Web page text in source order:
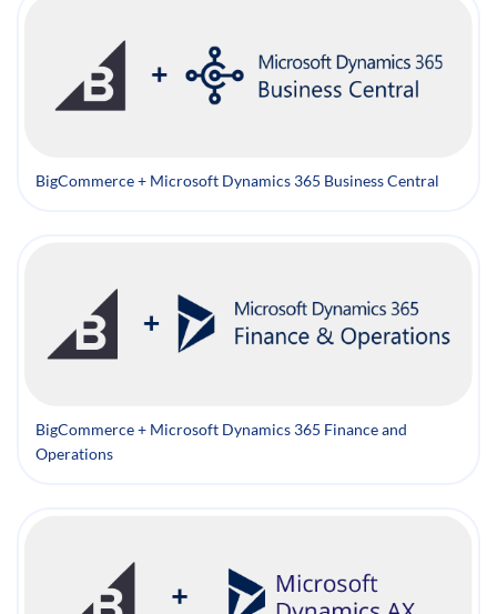
BigCommerce + Microsoft Dynamics 365 Business Central
BigCommerce + Microsoft Dynamics 365 Finance and
Operations